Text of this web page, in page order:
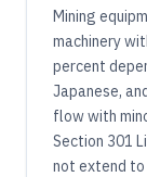
Mining
machinery
percent
Japanese,
flow with
Section 301
not extend to